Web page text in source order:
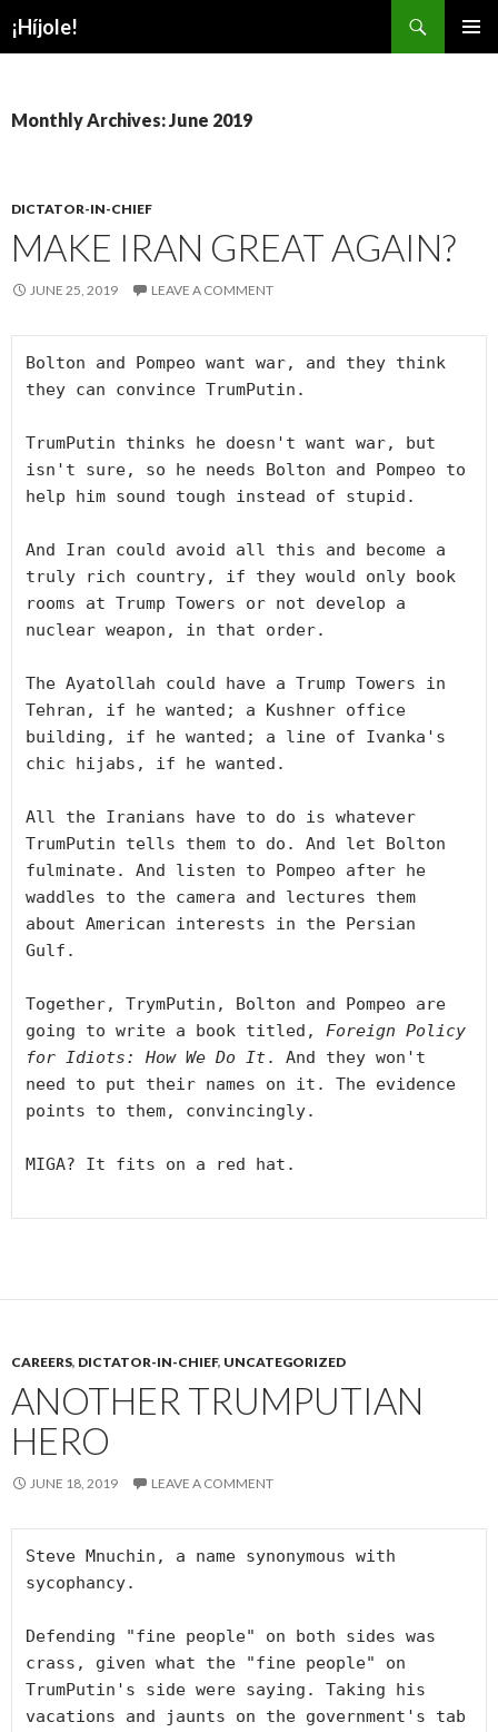
¡Híjole!
Monthly Archives: June 2019
DICTATOR-IN-CHIEF
MAKE IRAN GREAT AGAIN?
JUNE 25, 2019 LEAVE A COMMENT
Bolton and Pompeo want war, and they think
they can convince TrumPutin.
TrumPutin thinks he doesn't want war, but
isn't sure, so he needs Bolton and Pompeo to
help him sound tough instead of stupid.
And Iran could avoid all this and become a
truly rich country, if they would only book
rooms at Trump Towers or not develop a
nuclear weapon, in that order.
The Ayatollah could have a Trump Towers in
Tehran, if he wanted; a Kushner office
building, if he wanted; a line of Ivanka's
chic hijabs, if he wanted.
All the Iranians have to do is whatever
TrumPutin tells them to do. And let Bolton
fulminate. And listen to Pompeo after he
waddles to the camera and lectures them
about American interests in the Persian
Gulf.
Together, TrymPutin, Bolton and Pompeo are
going to write a book titled, Foreign Policy
for Idiots: How We Do It. And they won't
need to put their names on it. The evidence
points to them, convincingly.
MIGA? It fits on a red hat.
CAREERS, DICTATOR-IN-CHIEF, UNCATEGORIZED
ANOTHER TRUMPUTIAN
HERO
JUNE 18, 2019 LEAVE A COMMENT
Steve Mnuchin, a name synonymous with
sycophancy.
Defending "fine people" on both sides was
crass, given what the "fine people" on
TrumPutin's side were saying. Taking his
vacations and jaunts on the government's tab